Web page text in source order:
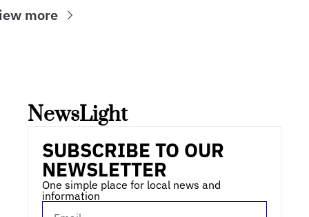
more
NewsLight
SUBSCRIBE TO OUR
NEWSLETTER
One simple place for local news and
information